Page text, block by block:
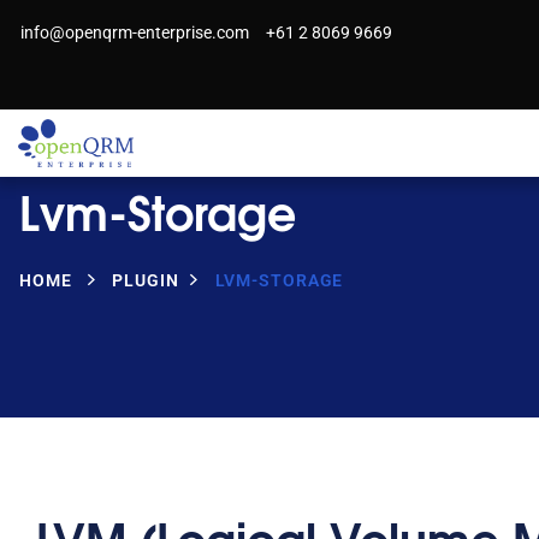
info@openqrm-enterprise.com +61 2 8069 9669
Lvm-Storage
HOME PLUGIN LVM-STORAGE